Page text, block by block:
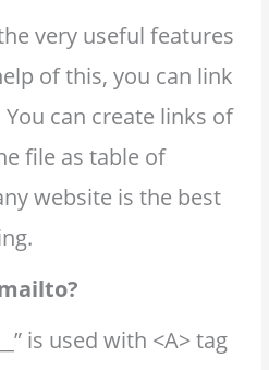
very useful features
of this, you can link
can create links of
file as table of
website is the best
is used with <A> tag